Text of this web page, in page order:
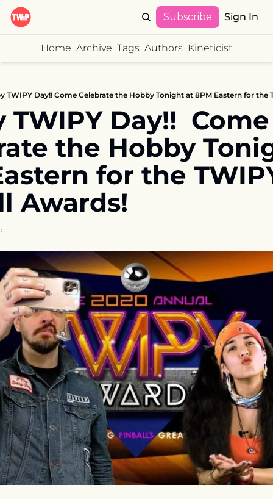
Subscribe Sign In
Home Archive Tags Authors Kineticist
TWIPY Day!! Come Celebrate the Hobby Tonight at 8PM Eastern for the
TWIPY Day!!  Come
the Hobby
for the
Awards!